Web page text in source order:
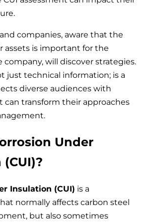
companies, aware that the
assets is important for the
company, will discover strategies.
just technical information; is a
diverse audiences with
can transform their approaches
Under
Insulation (CUI) is a
normally affects carbon steel
but also sometimes